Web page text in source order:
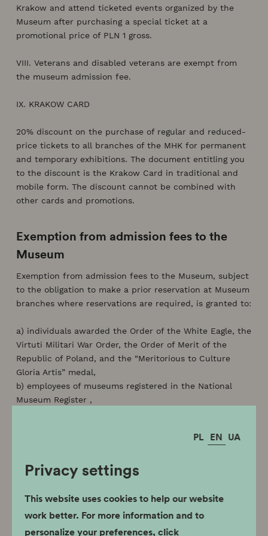
PL EN UA
Privacy settings
This website uses cookies to help our website
work better. For more information and to
personalize your preferences, click
Krakow and attend ticketed events organized by the
Museum after purchasing a special ticket at a
promotional price of PLN 1 gross.
VIII. Veterans and disabled veterans are exempt from
the museum admission fee.
IX. KRAKOW CARD
20% discount on the purchase of regular and reduced-
price tickets to all branches of the MHK for permanent
and temporary exhibitions. The document entitling you
to the discount is the Krakow Card in traditional and
mobile form. The discount cannot be combined with
other cards and promotions.
Exemption from admission fees to the
Museum
Exemption from admission fees to the Museum, subject
to the obligation to make a prior reservation at Museum
branches where reservations are required, is granted to:
a) individuals awarded the Order of the White Eagle, the
Virtuti Militari War Order, the Order of Merit of the
Republic of Poland, and the “Meritorious to Culture
Gloria Artis” medal,
b) employees of museums registered in the National
Museum Register ,
September 7, 2007 on the Polish Card (Journal of Laws
e) children under 7 years of age,
f) members of the Association of Polish Museologists,